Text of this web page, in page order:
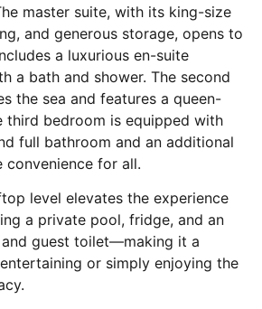
master suite, with its king-size
and generous storage, opens to
a luxurious en-suite
a bath and shower. The second
the sea and features a queen-
third bedroom is equipped with
full bathroom and an additional
convenience for all.
level elevates the experience
a private pool, fridge, and an
guest toilet—making it a
or simply enjoying the